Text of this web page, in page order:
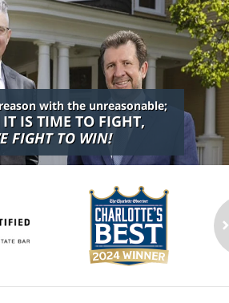
with the unreasonable;
IS TIME TO FIGHT,
FIGHT TO WIN!